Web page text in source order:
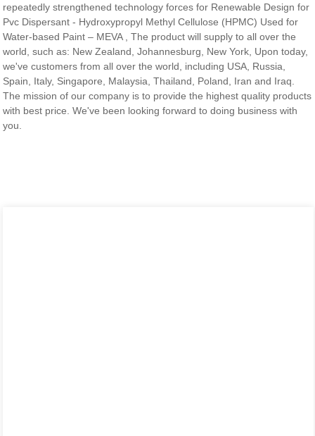
repeatedly strengthened technology forces for Renewable Design for
Pvc Dispersant - Hydroxypropyl Methyl Cellulose (HPMC) Used for
Water-based Paint – MEVA , The product will supply to all over the
world, such as: New Zealand, Johannesburg, New York, Upon today,
we've customers from all over the world, including USA, Russia,
Spain, Italy, Singapore, Malaysia, Thailand, Poland, Iran and Iraq.
The mission of our company is to provide the highest quality products
with best price. We've been looking forward to doing business with
you.